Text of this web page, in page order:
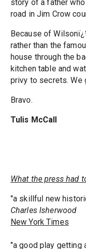
story of a father
road in Jim Crow
Because of
rather than the
house through the
kitchen table and
privy to secrets. We
Bravo.
Tulis McCall
What the press had
"a skillful new
Charles Isherwood
New York Times
"a good play getting